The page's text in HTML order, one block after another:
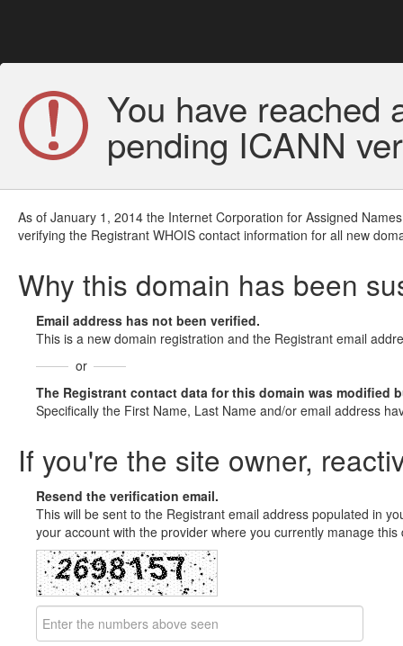
You have reached
pending ICANN
As of January 1, 2014 the Internet Corporation for Assigned
verifying the Registrant WHOIS contact information for all new
Why this domain has been
Email address has not been verified.
This is a new domain registration and the Registrant email
or
The Registrant contact data for this domain was modified
Specifically the First Name, Last Name and/or email address
If you're the site owner,
Resend the verification email.
This will be sent to the Registrant email address populated in
your account with the provider where you currently manage